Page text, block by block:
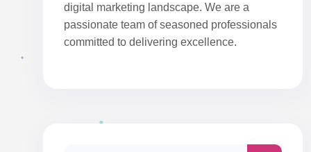
digital marketing landscape. We are a
passionate team of seasoned professionals
committed to delivering excellence.